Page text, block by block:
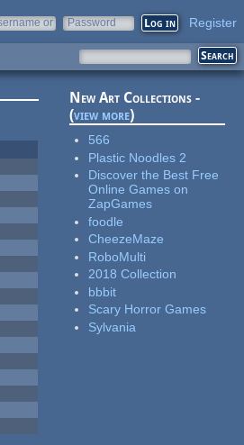
or
Password Register
New Art Collections -
(view more)
566
Plastic Noodles 2
Discover the Best Free
Online Games on
ZapGames
foodle
CheezeMaze
RoboMulti
2018 Collection
bbbit
Scary Horror Games
Sylvania